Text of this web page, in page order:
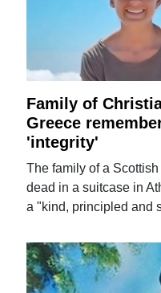
Family of
Greece
'integrity'
The family of a
dead in a suitcase in
a "kind, principled and